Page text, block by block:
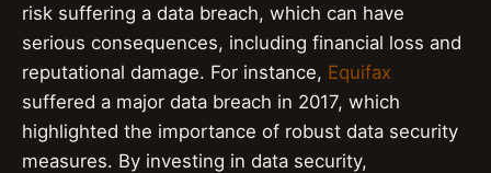
risk suffering a data breach, which can have
serious consequences, including financial loss and
reputational damage. For instance, Equifax
suffered a major data breach in 2017, which
highlighted the importance of robust data security
measures. By investing in data security,